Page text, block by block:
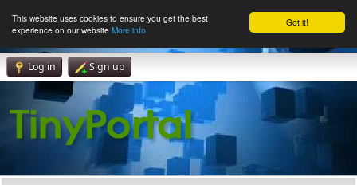
Got it!
This website uses cookies to ensure you get the best
experience on our website More info
Log in Sign up